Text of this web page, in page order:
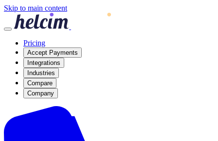
Skip to main content
Pricing
Accept Payments
Integrations
Industries
Compare
Company